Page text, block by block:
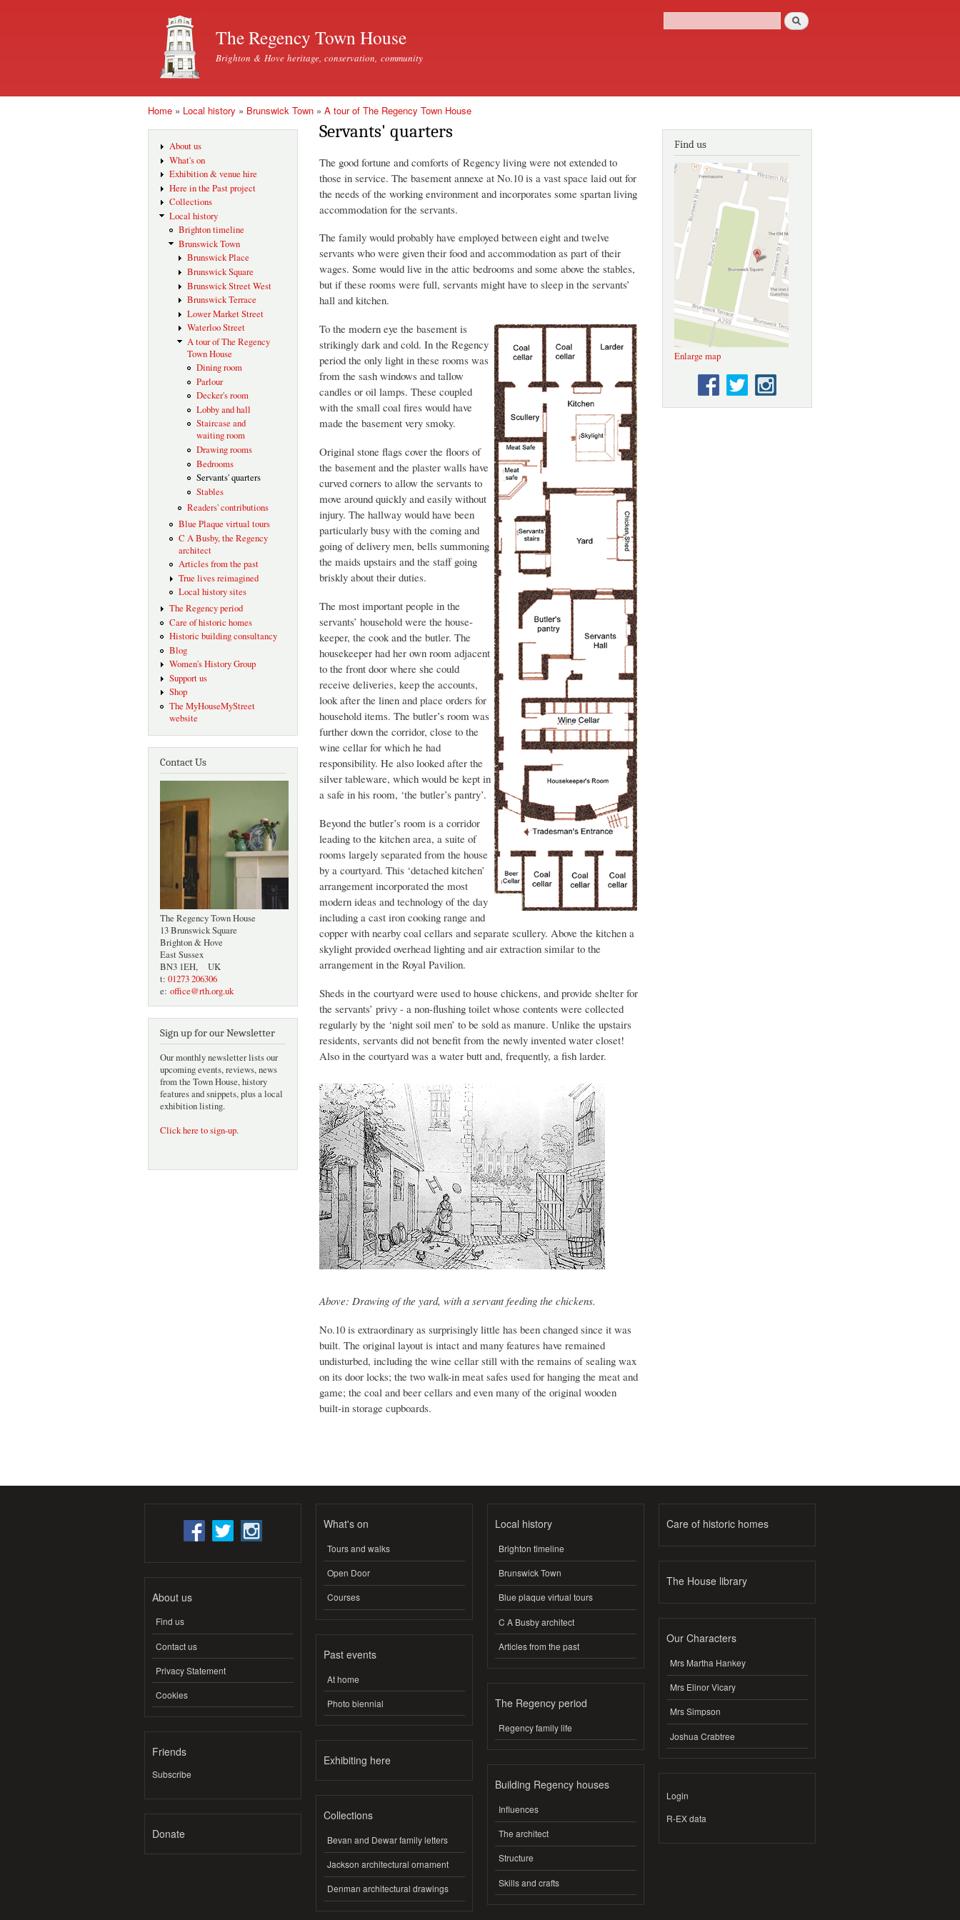
The Regency Town House
Brighton & Hove heritage, conservation, community
Search form
Search
Home » Local history » Brunswick Town » A tour of The Regency Town House
About us
What's on
Exhibition & venue hire
Here in the Past project
Collections
Local history
Brighton timeline
Brunswick Town
Brunswick Place
Brunswick Square
Brunswick Street West
Brunswick Terrace
Lower Market Street
Waterloo Street
A tour of The Regency
Town House
Dining room
Parlour
Decker's room
Lobby and hall
Staircase and
waiting room
Drawing rooms
Bedrooms
Servants' quarters
Stables
Readers' contributions
Blue Plaque virtual tours
C A Busby, the Regency
architect
Articles from the past
True lives reimagined
Local history sites
The Regency period
Care of historic homes
Historic building consultancy
Blog
Women's History Group
Support us
Shop
The MyHouseMyStreet
website
Contact Us
The Regency Town House
13 Brunswick Square
Brighton & Hove
East Sussex
BN3 1EH, UK
t: 01273 206306
e: office@rth.org.uk
Sign up for our Newsletter
Our monthly newsletter lists our
upcoming events, reviews, news
from the Town House, history
features and snippets, plus a local
exhibition listing.
Click here to sign-up.
Servants' quarters
The good fortune and comforts of Regency living were not extended to
those in service. The basement annexe at No.10 is a vast space laid out for
the needs of the working environment and incorporates some spartan living
accommodation for the servants.
The family would probably have employed between eight and twelve
servants who were given their food and accommodation as part of their
wages. Some would live in the attic bedrooms and some above the stables,
but if these rooms were full, servants might have to sleep in the servants’
hall and kitchen.
To the modern eye the basement is
strikingly dark and cold. In the Regency
period the only light in these rooms was
from the sash windows and tallow
candles or oil lamps. These coupled
with the small coal fires would have
made the basement very smoky.
Original stone flags cover the floors of
the basement and the plaster walls have
curved corners to allow the servants to
move around quickly and easily without
injury. The hallway would have been
particularly busy with the coming and
going of delivery men, bells summoning
the maids upstairs and the staff going
briskly about their duties.
The most important people in the
servants’ household were the house-
keeper, the cook and the butler. The
housekeeper had her own room adjacent
to the front door where she could
receive deliveries, keep the accounts,
look after the linen and place orders for
household items. The butler’s room was
further down the corridor, close to the
wine cellar for which he had
responsibility. He also looked after the
silver tableware, which would be kept in
a safe in his room, ‘the butler’s pantry’.
Beyond the butler’s room is a corridor
leading to the kitchen area, a suite of
rooms largely separated from the house
by a courtyard. This ‘detached kitchen’
arrangement incorporated the most
modern ideas and technology of the day
including a cast iron cooking range and
copper with nearby coal cellars and separate scullery. Above the kitchen a
skylight provided overhead lighting and air extraction similar to the
arrangement in the Royal Pavilion.
Sheds in the courtyard were used to house chickens, and provide shelter for
the servants’ privy - a non-flushing toilet whose contents were collected
regularly by the ‘night soil men’ to be sold as manure. Unlike the upstairs
residents, servants did not benefit from the newly invented water closet!
Also in the courtyard was a water butt and, frequently, a fish larder.
Above: Drawing of the yard, with a servant feeding the chickens.
No.10 is extraordinary as surprisingly little has been changed since it was
built. The original layout is intact and many features have remained
undisturbed, including the wine cellar still with the remains of sealing wax
on its door locks; the two walk-in meat safes used for hanging the meat and
game; the coal and beer cellars and even many of the original wooden
built-in storage cupboards.
Find us
Enlarge map
About us
Find us
Contact us
Privacy Statement
Cookies
Friends
Subscribe
Donate
What's on
Tours and walks
Open Door
Courses
Past events
At home
Photo biennial
Exhibiting here
Collections
Bevan and Dewar family letters
Jackson architectural ornament
Denman architectural drawings
Local history
Brighton timeline
Brunswick Town
Blue plaque virtual tours
C A Busby architect
Articles from the past
The Regency period
Regency family life
Building Regency houses
Influences
The architect
Structure
Skills and crafts
Care of historic homes
The House library
Our Characters
Mrs Martha Hankey
Mrs Elinor Vicary
Mrs Simpson
Joshua Crabtree
Login
R-EX data